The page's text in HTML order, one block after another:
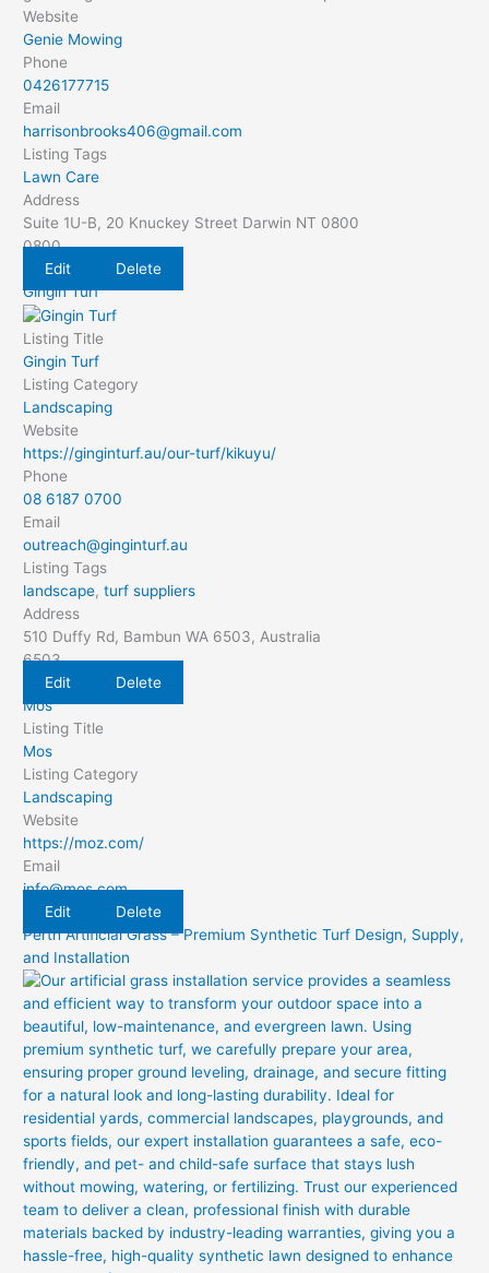
Website
Genie Mowing
Phone
0426177715
Email
harrisonbrooks406@gmail.com
Listing Tags
Lawn Care
Address
Suite 1U-B, 20 Knuckey Street Darwin NT 0800
0800
Edit
Delete
Gingin Turf
Listing Title
Gingin Turf
Listing Category
Landscaping
Website
https://ginginturf.au/our-turf/kikuyu/
Phone
08 6187 0700
Email
outreach@ginginturf.au
Listing Tags
landscape,turf suppliers
Address
510 Duffy Rd, Bambun WA 6503, Australia
6503
Edit
Delete
Mos
Listing Title
Mos
Listing Category
Landscaping
Website
https://moz.com/
Email
info@mos.com
Edit
Delete
Perth Artificial Grass – Premium Synthetic Turf Design, Supply,
and Installation